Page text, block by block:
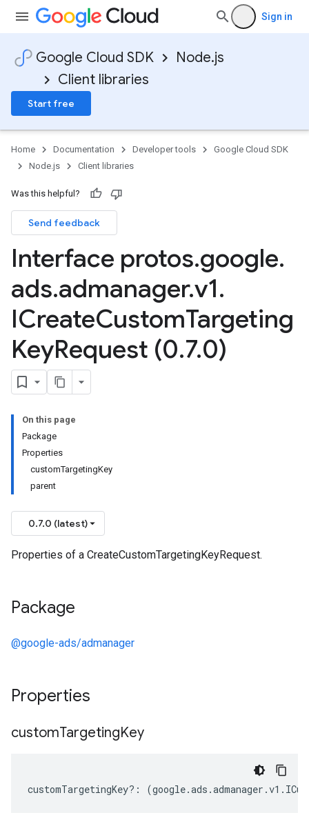
Sign in
Google Cloud SDK
Node.js
Client libraries
Start free
Home Documentation Developer tools
Google Cloud SDK
Node.js
Client libraries
Was this helpful?
Send feedback
Interface protos.google.
ads.admanager.v1.
ICreateCustomTargeting
KeyRequest (0.7.0)
On this page
Package
Properties
customTargetingKey
parent
0.7.0 (latest)
Properties of a CreateCustomTargetingKeyRequest.
Package
@google-ads/admanager
Properties
customTargetingKey
customTargetingKey?: (google.ads .admanager .v1 .